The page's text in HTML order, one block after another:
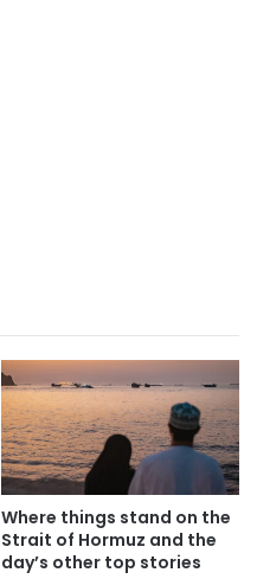
Where things stand on the
Strait of Hormuz and the
day’s other top stories